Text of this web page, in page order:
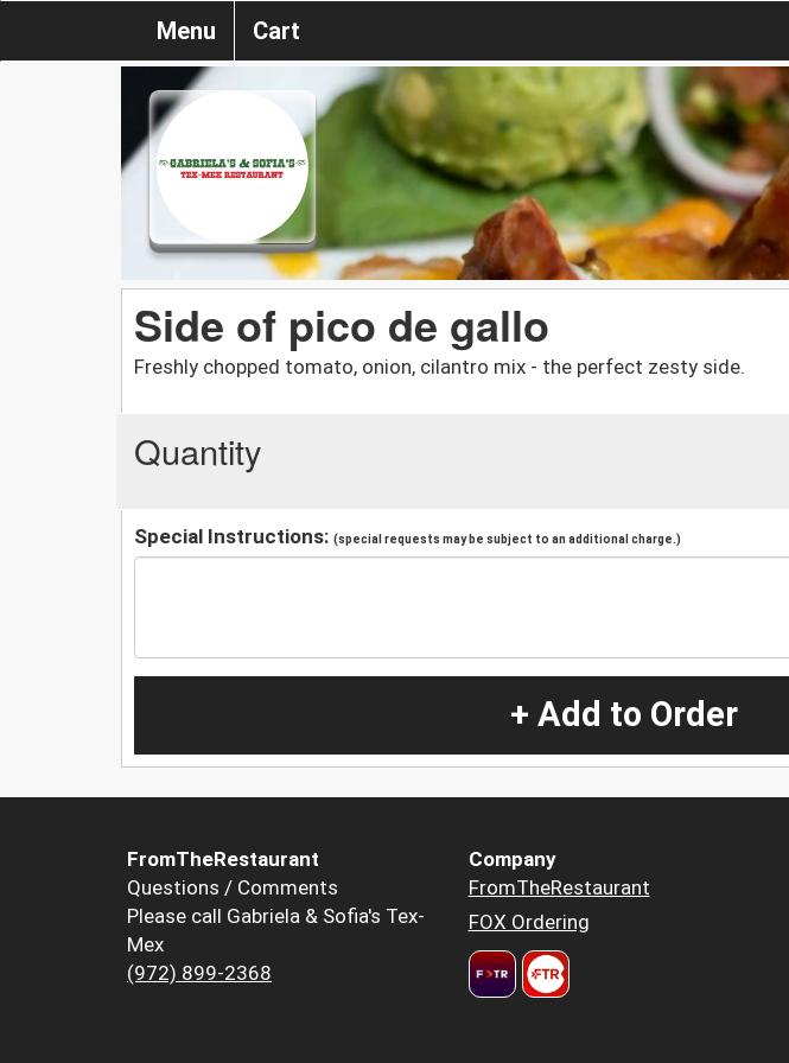
Menu Cart
Side of pico de gallo
Freshly chopped tomato, onion, cilantro mix - the perfect zesty side.
Quantity
Special Instructions: (special requests may be subject to an additional charge.)
+ Add to Order
FromTheRestaurant
Questions / Comments
Please call Gabriela & Sofia's Tex-
Mex
(972) 899-2368
Company
FromTheRestaurant
FOX Ordering